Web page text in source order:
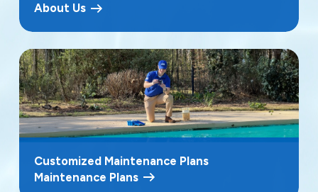
About Us
Customized Maintenance Plans
Maintenance Plans